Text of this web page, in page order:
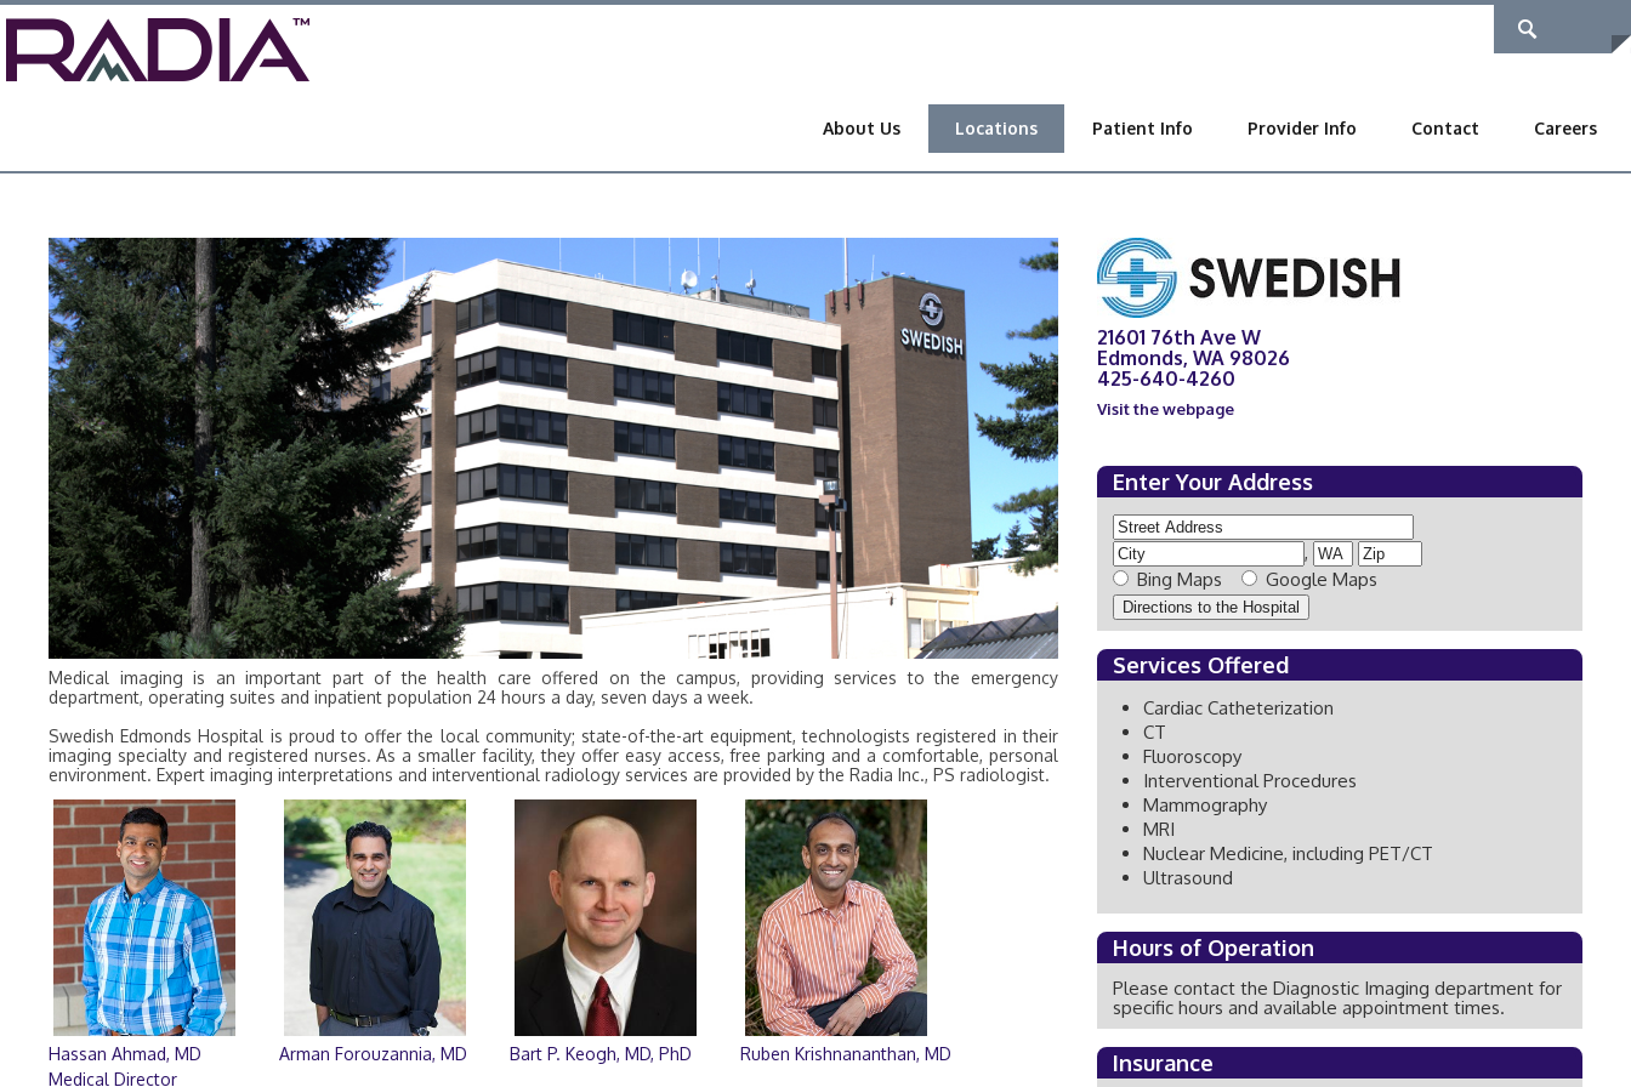
About Us Locations Patient Info Provider Info Contact Careers
Medical imaging is an important part of the health care offered on the campus, providing services to the emergency
department, operating suites and inpatient population 24 hours a day, seven days a week.
Swedish Edmonds Hospital is proud to offer the local community; state-of-the-art equipment, technologists registered in their
imaging specialty and registered nurses. As a smaller facility, they offer easy access, free parking and a comfortable, personal
environment. Expert imaging interpretations and interventional radiology services are provided by the Radia Inc., PS radiologist.
Hassan Ahmad, MD
Medical Director
Arman Forouzannia, MD Bart P. Keogh, MD, PhD Ruben Krishnananthan, MD
21601 76th Ave W
Edmonds, WA 98026
425-640-4260
Visit the webpage
Enter Your Address
,
Bing Maps
Google Maps
Services Offered
Cardiac Catheterization
CT
Fluoroscopy
Interventional Procedures
Mammography
MRI
Nuclear Medicine, including PET/CT
Ultrasound
Hours of Operation
Please contact the Diagnostic Imaging department for
specific hours and available appointment times.
Insurance